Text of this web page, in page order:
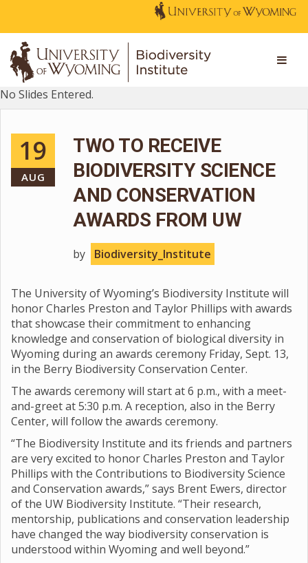
No Slides Entered.
19
AUG
TWO TO RECEIVE
BIODIVERSITY SCIENCE
AND CONSERVATION
AWARDS FROM UW
by Biodiversity_Institute
The University of Wyoming’s Biodiversity Institute will
honor Charles Preston and Taylor Phillips with awards
that showcase their commitment to enhancing
knowledge and conservation of biological diversity in
Wyoming during an awards ceremony Friday, Sept. 13,
in the Berry Biodiversity Conservation Center.
The awards ceremony will start at 6 p.m., with a meet-
and-greet at 5:30 p.m. A reception, also in the Berry
Center, will follow the awards ceremony.
“The Biodiversity Institute and its friends and partners
are very excited to honor Charles Preston and Taylor
Phillips with the Contributions to Biodiversity Science
and Conservation awards,” says Brent Ewers, director
of the UW Biodiversity Institute. “Their research,
mentorship, publications and conservation leadership
have changed the way biodiversity conservation is
understood within Wyoming and well beyond.”